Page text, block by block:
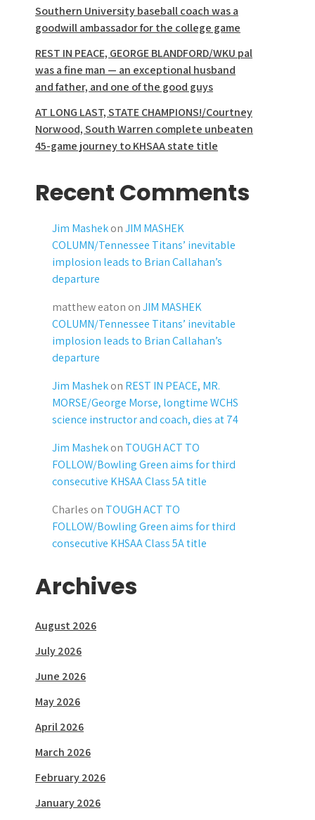
Southern University baseball coach was a
goodwill ambassador for the college game
REST IN PEACE, GEORGE BLANDFORD/WKU pal
was a fine man — an exceptional husband
and father, and one of the good guys
AT LONG LAST, STATE CHAMPIONS!/Courtney
Norwood, South Warren complete unbeaten
45-game journey to KHSAA state title
Recent Comments
Jim MashekonJIM MASHEK
COLUMN/Tennessee Titans’ inevitable
implosion leads to Brian Callahan’s
departure
matthew eaton onJIM MASHEK
COLUMN/Tennessee Titans’ inevitable
implosion leads to Brian Callahan’s
departure
Jim Mashekon REST IN PEACE, MR.
MORSE/George Morse, longtime WCHS
science instructor and coach, dies at 74
Jim Mashekon TOUGH ACT TO
FOLLOW/Bowling Green aims for third
consecutive KHSAA Class 5A title
Charles on TOUGH ACT TO
FOLLOW/Bowling Green aims for third
consecutive KHSAA Class 5A title
Archives
August 2026
July 2026
June 2026
May 2026
April 2026
March 2026
February 2026
January 2026